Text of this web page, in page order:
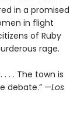
in a promised
in flight
of Ruby
rage.
. . The town is
debate.” —Los